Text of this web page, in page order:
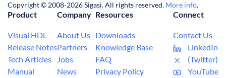
Copyright © 2008-2026 Sigasi. All rights reserved. More info.
Product
Visual HDL
Release Notes
Tech Articles
Manual
Company
About Us
Partners
Jobs
News
Resources
Downloads
Knowledge Base
FAQ
Privacy Policy
Connect
Contact Us
LinkedIn
(Twitter)
YouTube